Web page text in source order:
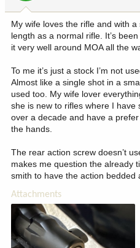
:
My wife loves the rifle and with a
length as a normal rifle. It’s
it very well around MOA all the
To me it’s just a stock I’m not
Almost like a single shot in a
used too. My wife lover
she is new to rifles where I
over a decade and have a
the hands.
The rear action screw doesn’t
makes me question the already
smith to have the action bedded
Attachments